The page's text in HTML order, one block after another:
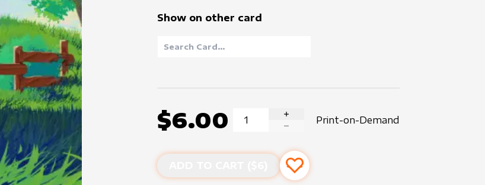
Show on other card
$6.00
INCREASE QUANTITY
Print-on-Demand
Add to favourites